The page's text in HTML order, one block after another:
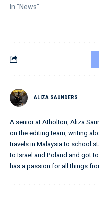
In "News"
ALIZA SAUNDERS
A senior at Atholton, Aliza
on the editing team, writing
travels in Malaysia to school
to Israel and Poland and got
has a passion for all things